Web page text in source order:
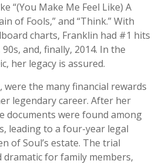
“(You Make Me Feel Like) A
of Fools,” and “Think.” With
charts, Franklin had #1 hits
and, finally, 2014. In the
her legacy is assured.
were the many financial rewards
legendary career. After her
documents were found among
leading to a four-year legal
of Soul’s estate. The trial
for family members,